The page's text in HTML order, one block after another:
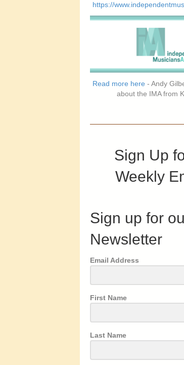
https://
Read more here - Andy
about the IMA from
Sign Up
Weekly
Sign up for
Newsletter
Email Address
First Name
Last Name